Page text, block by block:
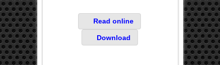
Read online
Download